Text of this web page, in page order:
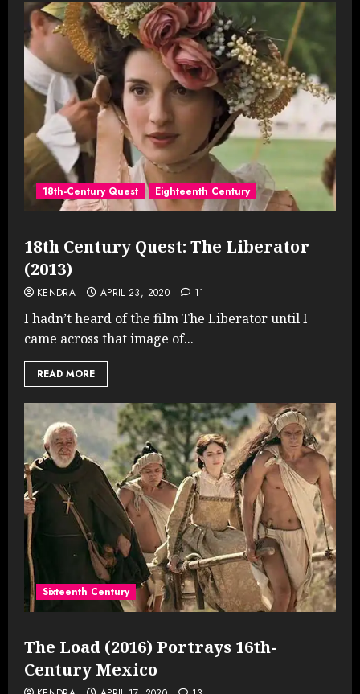
18th-Century Quest Eighteenth Century
18th Century Quest: The Liberator
(2013)
KENDRA APRIL 23, 2020 11
I hadn’t heard of the film The Liberator until I
came across that image of...
READ MORE
Sixteenth Century
The Load (2016) Portrays 16th-
Century Mexico